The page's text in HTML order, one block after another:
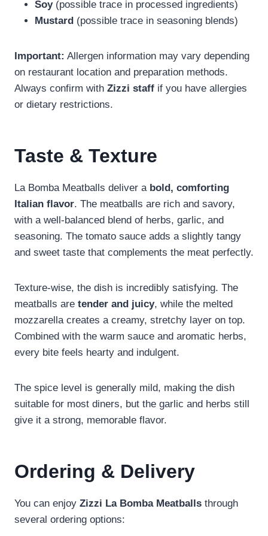
Soy(possible trace in processed ingredients)
Mustard (possible trace in seasoning blends)
Important: Allergen information may vary depending
on restaurant location and preparation methods.
Always confirm with Zizzi staff if you have allergies
or dietary restrictions.
Taste & Texture
La Bomba Meatballs deliver a bold, comforting
Italian flavor. The meatballs are rich and savory,
with a well-balanced blend of herbs, garlic, and
seasoning. The tomato sauce adds a slightly tangy
and sweet taste that complements the meat perfectly.
Texture-wise, the dish is incredibly satisfying. The
meatballs are tender and juicy, while the melted
mozzarella creates a creamy, stretchy layer on top.
Combined with the warm sauce and aromatic herbs,
every bite feels hearty and indulgent.
The spice level is generally mild, making the dish
suitable for most diners, but the garlic and herbs still
give it a strong, memorable flavor.
Ordering & Delivery
You can enjoy Zizzi La Bomba Meatballs through
several ordering options: